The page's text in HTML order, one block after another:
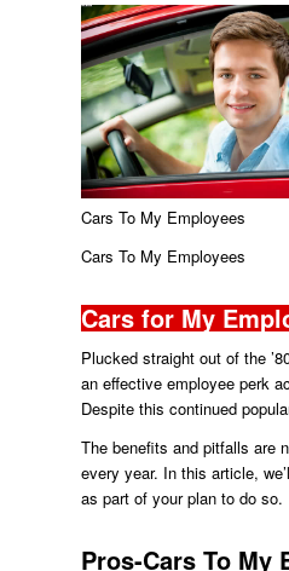
Cars To My Employees
Cars To My Employees
Cars for My
Plucked straight out of the
an effective employee perk
Despite this continued
The benefits and pitfalls are
every year. In this article,
as part of your plan to do so.
Pros-Cars To My